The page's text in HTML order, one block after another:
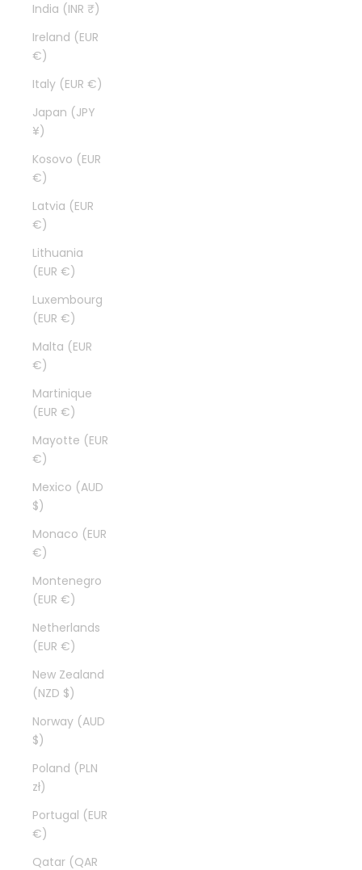
India (INR ₹)
Ireland (EUR
€)
Italy (EUR €)
Japan (JPY
¥)
Kosovo (EUR
€)
Latvia (EUR
€)
Lithuania
(EUR €)
Luxembourg
(EUR €)
Malta (EUR
€)
Martinique
(EUR €)
Mayotte (EUR
€)
Mexico (AUD
$)
Monaco (EUR
€)
Montenegro
(EUR €)
Netherlands
(EUR €)
New Zealand
(NZD $)
Norway (AUD
$)
Poland (PLN
zł)
Portugal (EUR
€)
Qatar (QAR